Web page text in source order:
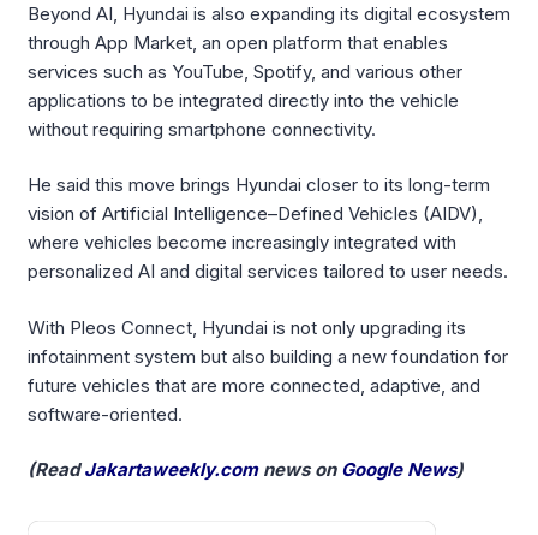
Beyond AI, Hyundai is also expanding its digital ecosystem
through App Market, an open platform that enables
services such as YouTube, Spotify, and various other
applications to be integrated directly into the vehicle
without requiring smartphone connectivity.
He said this move brings Hyundai closer to its long-term
vision of Artificial Intelligence–Defined Vehicles (AIDV),
where vehicles become increasingly integrated with
personalized AI and digital services tailored to user needs.
With Pleos Connect, Hyundai is not only upgrading its
infotainment system but also building a new foundation for
future vehicles that are more connected, adaptive, and
software-oriented.
(ReadJakartaweekly.comnews on Google News)